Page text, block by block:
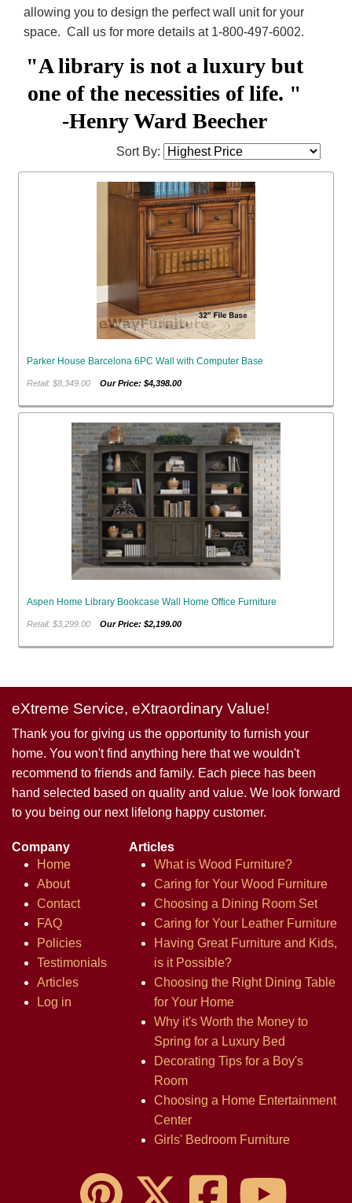
allowing you to design the perfect wall unit for your
space. Call us for more details at 1-800-497-6002.
"A library is not a luxury but
one of the necessities of life. "
-Henry Ward Beecher
Sort By:
Parker House Barcelona 6PC Wall with Computer Base
Retail: $8,349.00Our Price: $4,398.00
Aspen Home Library Bookcase Wall Home Office Furniture
Retail: $3,299.00Our Price: $2,199.00
eXtreme Service, eXtraordinary Value!
Thank you for giving us the opportunity to furnish your
home. You won't find anything here that we wouldn't
recommend to friends and family. Each piece has been
hand selected based on quality and value. We look forward
to you being our next lifelong happy customer.
Company
Home
About
Contact
FAQ
Policies
Testimonials
Articles
Log in
Articles
What is Wood Furniture?
Caring for Your Wood Furniture
Choosing a Dining Room Set
Caring for Your Leather Furniture
Having Great Furniture and Kids,
is it Possible?
Choosing the Right Dining Table
for Your Home
Why it's Worth the Money to
Spring for a Luxury Bed
Decorating Tips for a Boy's
Room
Choosing a Home Entertainment
Center
Girls' Bedroom Furniture